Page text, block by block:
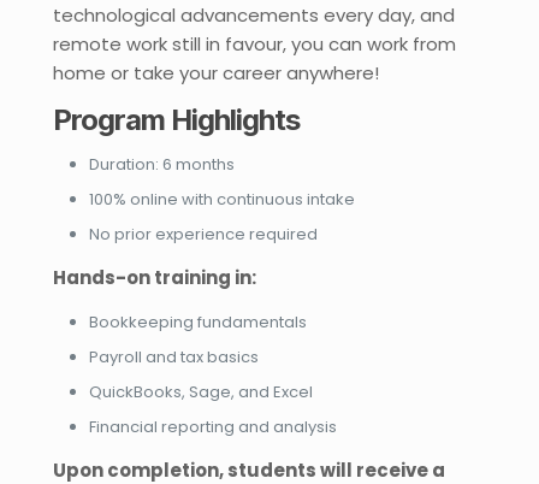
technological advancements every day, and
remote work still in favour, you can work from
home or take your career anywhere!
Program Highlights
Duration: 6 months
100% online with continuous intake
No prior experience required
Hands-on training in:
Bookkeeping fundamentals
Payroll and tax basics
QuickBooks, Sage, and Excel
Financial reporting and analysis
Upon completion, students will receive a